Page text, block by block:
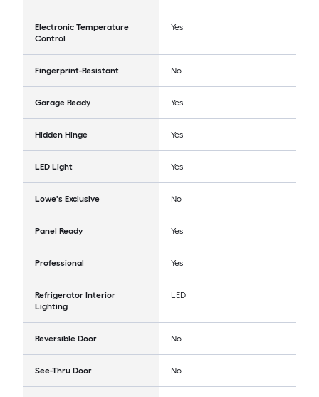
Electronic Temperature
Control
Yes
Fingerprint-Resistant No
Garage Ready Yes
Hidden Hinge Yes
LED Light Yes
Lowe's Exclusive No
Panel Ready Yes
Professional Yes
Refrigerator Interior
Lighting
LED
Reversible Door No
See-Thru Door No